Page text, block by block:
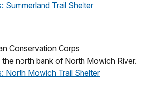
Summerland Trail Shelter
Conservation Corps
north bank of North Mowich River.
North Mowich Trail Shelter